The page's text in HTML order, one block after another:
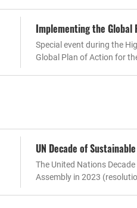
Implementing the Global
Special event during the
Global Plan of Action for
UN Decade of
The United Nations
Assembly in 2023